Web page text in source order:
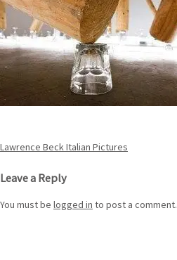
Post
navigation
Lawrence Beck Italian Pictures
Leave a Reply
You must be logged in to post a comment.